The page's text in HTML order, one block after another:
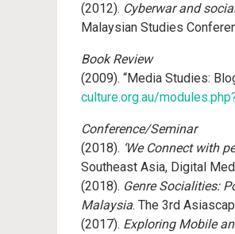
(2012). Cyberwar and
Malaysian Studies
Book Review
(2009). “Media Studies:
culture.org.au/
Conference/Seminar
(2018). ‘We Connect with
Southeast Asia, Digital
(2018). Genre Socialities:
Malaysia. The 3rd
(2017). Exploring Mobile